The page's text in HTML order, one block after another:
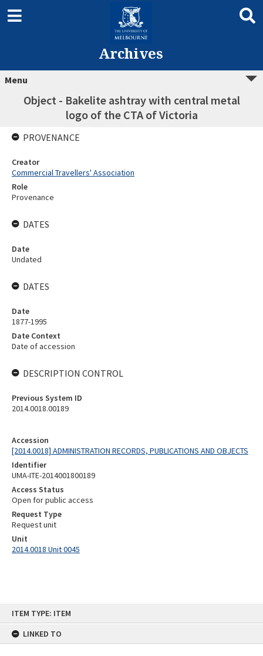
ITEM TYPE: ITEM
LINKED TO
Archives
Menu
Object - Bakelite ashtray with central metal
logo of the CTA of Victoria
Accession
[2014.0018] ADMINISTRATION RECORDS, PUBLICATIONS AND OBJECTS
Identifier
UMA-ITE-2014001800189
Access Status
Open for public access
Request Type
Request unit
Unit
2014.0018 Unit 0045
PROVENANCE
Creator
Commercial Travellers' Association
Role
Provenance
DATES
Date
Undated
DATES
Date
1877-1995
Date Context
Date of accession
DESCRIPTION CONTROL
Previous System ID
2014.0018.00189